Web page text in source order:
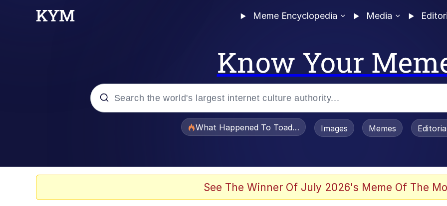
Meme Encyclopedia Media
Know Your
What Happened To Toadsworth / Toadsworth Is Dead
Images Memes
See The Winner Of July 2026's Meme Of The